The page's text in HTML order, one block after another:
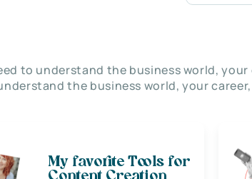
to understand the business world, your
the business world, your
My favorite Tools for